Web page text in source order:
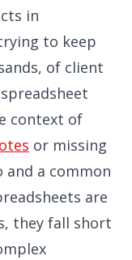
in
to keep
of client
context of
or missing
and a common
are
they fall short